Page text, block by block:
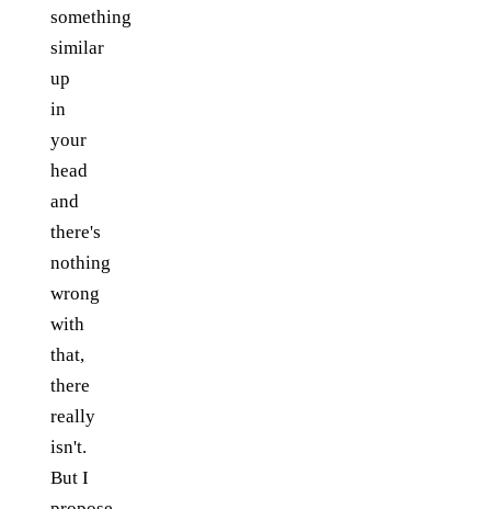
something
similar
up
in
your
head
and
there's
nothing
wrong
with
that,
there
really
isn't.
But I